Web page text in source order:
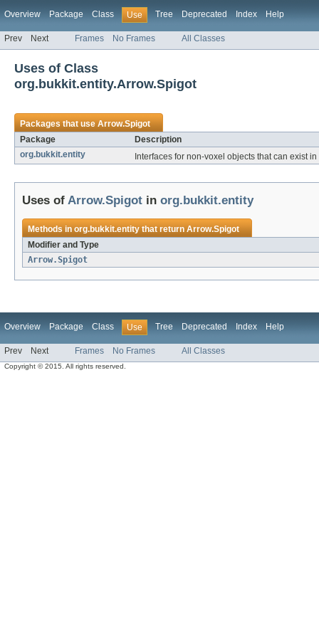
Overview Package Class Use Tree Deprecated Index Help
Prev Next Frames No Frames All Classes
Uses of Class
org.bukkit.entity.Arrow.Spigot
Packages that useArrow.Spigot
Package
Description
org.bukkit.entity
Interfaces for non-voxel objects that can exist
Uses of Arrow.Spigot in org.bukkit.entity
Methods inorg.bukkit.entitythat returnArrow.Spigot
Modifier and Type
Arrow.Spigot
Overview Package Class Use Tree Deprecated Index Help
Prev Next Frames No Frames All Classes
Copyright © 2015. All rights reserved.